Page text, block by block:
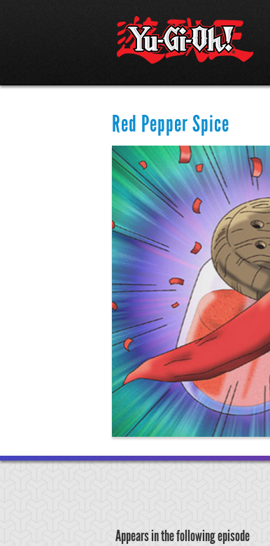
Red Pepper Spice
Appears in the following episode